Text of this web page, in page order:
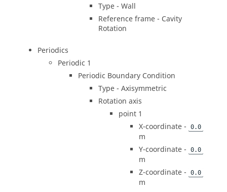
Type - Wall
Reference frame - Cavity
Rotation
Periodics
Periodic 1
Periodic Boundary Condition
Type - Axisymmetric
Rotation axis
point 1
X-coordinate -
0.0
m
Y-coordinate -
0.0
m
Z-coordinate -
0.0
m